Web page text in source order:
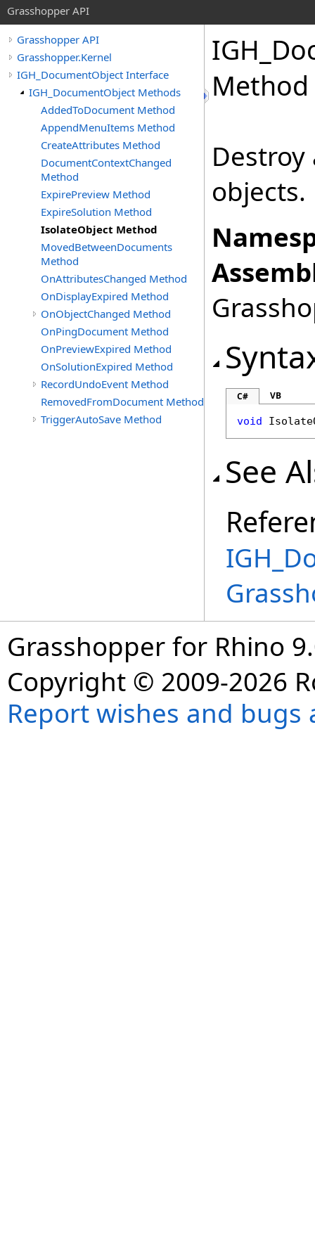
Grasshopper API
Grasshopper API
Grasshopper.Kernel
IGH_DocumentObject Interface
IGH_DocumentObject Methods
AddedToDocument Method
AppendMenuItems Method
CreateAttributes Method
DocumentContextChanged
Method
ExpirePreview Method
ExpireSolution Method
IsolateObject Method
MovedBetweenDocuments
Method
OnAttributesChanged Method
OnDisplayExpired Method
OnObjectChanged Method
OnPingDocument Method
OnPreviewExpired Method
OnSolutionExpired Method
RecordUndoEvent Method
RemovedFromDocument Method
TriggerAutoSave Method
Method
objects.
C# VB
void
See
Grasshopper for Rhino
Copyright © 2009-2026
Report wishes and